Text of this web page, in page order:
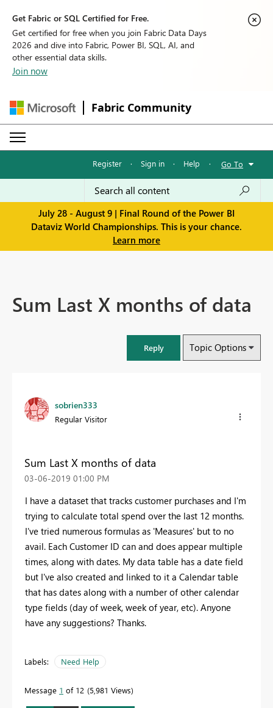
Get Fabric or SQL Certified for Free.
Get certified for free when you join Fabric Data Days
2026 and dive into Fabric, Power BI, SQL, AI, and
other essential data skills.
Join now
Fabric Community
Register · Sign in · Help · Go To
July 28 - August 9 | Final Round of the Power BI
Dataviz World Championships. This is your chance.
Learn more
Sum Last X months of data
Reply Topic Options
sobrien333
Regular Visitor
Sum Last X months of data
‎03-06-2019 01:00 PM
I have a dataset that tracks customer purchases and I'm
trying to calculate total spend over the last 12 months.
I've tried numerous formulas as 'Measures' but to no
avail. Each Customer ID can and does appear multiple
times, along with dates. My data table has a date field
but I've also created and linked to it a Calendar table
that has dates along with a number of other calendar
type fields (day of week, week of year, etc). Anyone
have any suggestions? Thanks.
Labels: Need Help
Message 1 of 12 5,981 Views